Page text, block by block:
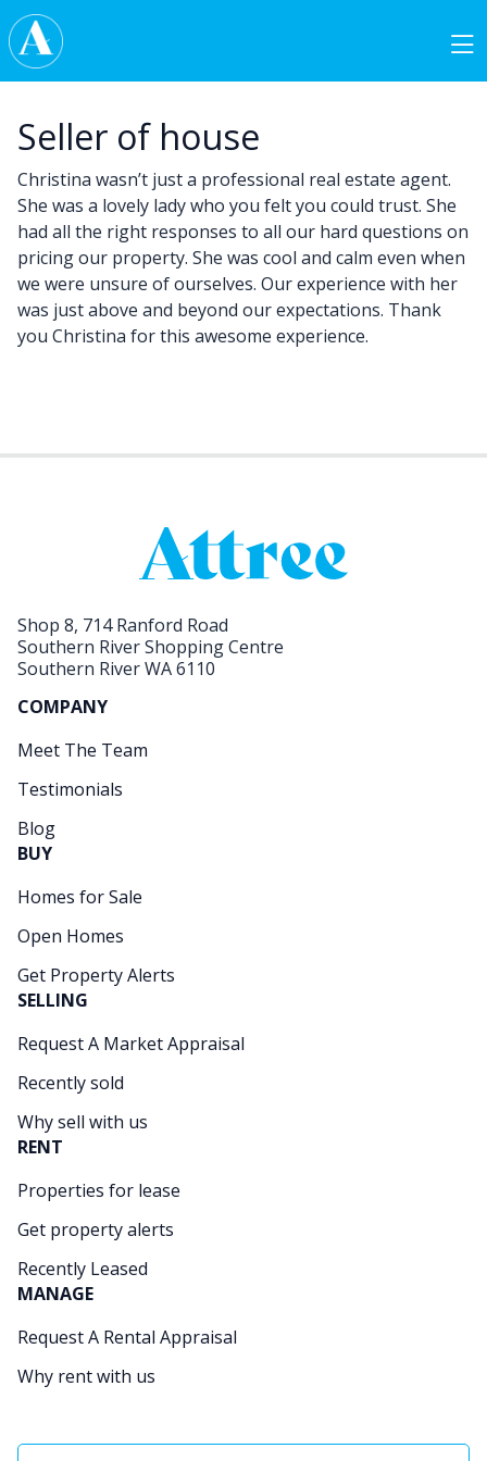
Skip to content
Main Navigation
Seller of house
Christina wasn’t just a professional real estate agent.
She was a lovely lady who you felt you could trust. She
had all the right responses to all our hard questions on
pricing our property. She was cool and calm even when
we were unsure of ourselves. Our experience with her
was just above and beyond our expectations. Thank
you Christina for this awesome experience.
Shop 8, 714 Ranford Road
Southern River Shopping Centre
Southern River WA 6110
COMPANY
Meet The Team
Testimonials
Blog
BUY
Homes for Sale
Open Homes
Get Property Alerts
SELLING
Request A Market Appraisal
Recently sold
Why sell with us
RENT
Properties for lease
Get property alerts
Recently Leased
MANAGE
Request A Rental Appraisal
Why rent with us